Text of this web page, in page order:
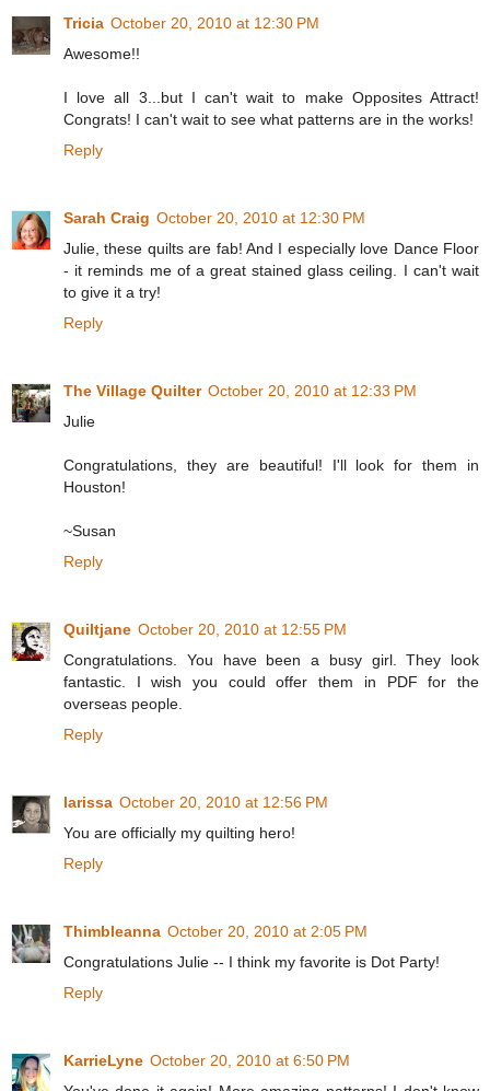
Tricia October 20, 2010 at 12:30 PM
Awesome!!
I love all 3...but I can't wait to make Opposites Attract!
Congrats! I can't wait to see what patterns are in the works!
Reply
Sarah Craig October 20, 2010 at 12:30 PM
Julie, these quilts are fab! And I especially love Dance Floor
- it reminds me of a great stained glass ceiling. I can't wait
to give it a try!
Reply
The Village Quilter October 20, 2010 at 12:33 PM
Julie
Congratulations, they are beautiful! I'll look for them in
Houston!
~Susan
Reply
Quiltjane October 20, 2010 at 12:55 PM
Congratulations. You have been a busy girl. They look
fantastic. I wish you could offer them in PDF for the
overseas people.
Reply
larissa October 20, 2010 at 12:56 PM
You are officially my quilting hero!
Reply
Thimbleanna October 20, 2010 at 2:05 PM
Congratulations Julie -- I think my favorite is Dot Party!
Reply
KarrieLyne October 20, 2010 at 6:50 PM